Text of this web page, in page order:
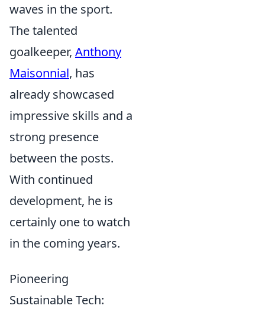
waves in the sport.
The talented
goalkeeper, Anthony
Maisonnial, has
already showcased
impressive skills and a
strong presence
between the posts.
With continued
development, he is
certainly one to watch
in the coming years.
Pioneering
Sustainable Tech: